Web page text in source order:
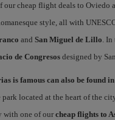
our cheap flight deals to Oviedo
style, all with
and San Miguel de Lillo. In
de Congresosdesigned by
is famous can also be found
park located at the heart of the
with one of our cheap flights to